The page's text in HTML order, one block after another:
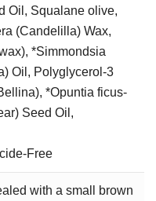
Oil, Squalane olive,
(Candelilla) Wax,
*Simmondsia
Oil, Polyglycerol-3
*Opuntia ficus-
Seed Oil,
Free
with a small brown